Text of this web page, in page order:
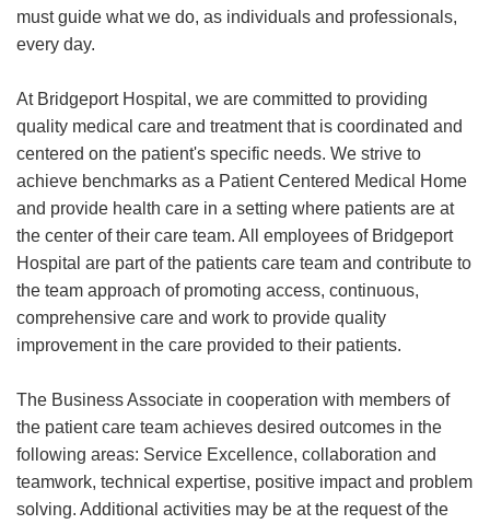
must guide what we do, as individuals and professionals,
every day.
At Bridgeport Hospital, we are committed to providing
quality medical care and treatment that is coordinated and
centered on the patient's specific needs. We strive to
achieve benchmarks as a Patient Centered Medical Home
and provide health care in a setting where patients are at
the center of their care team. All employees of Bridgeport
Hospital are part of the patients care team and contribute to
the team approach of promoting access, continuous,
comprehensive care and work to provide quality
improvement in the care provided to their patients.
The Business Associate in cooperation with members of
the patient care team achieves desired outcomes in the
following areas: Service Excellence, collaboration and
teamwork, technical expertise, positive impact and problem
solving. Additional activities may be at the request of the